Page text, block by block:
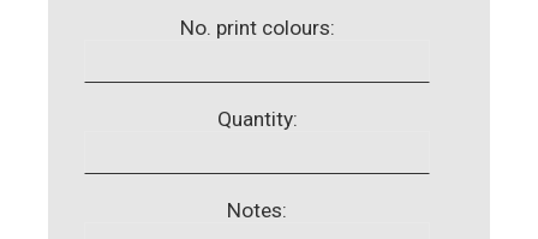
No. print colours:
Quantity:
Notes: